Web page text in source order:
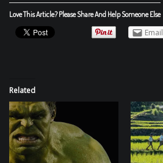
Love This Article? Please Share And Help Someone Else
Email
Related